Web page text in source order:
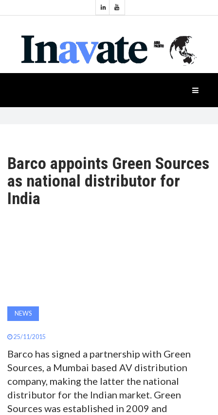
NEWS
PRODUCTS
SEARCH
ABOUT
Industry
Events
Barco appoints Green Sources
as national distributor for
India
NEWS
25/11/2015
Barco has signed a partnership with Green
Sources, a Mumbai based AV distribution
company, making the latter the national
distributor for the Indian market. Green
Sources was established in 2009 and